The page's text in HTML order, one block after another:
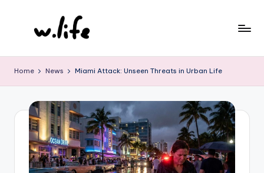
Home News Miami Attack: Unseen Threats in Urban Life